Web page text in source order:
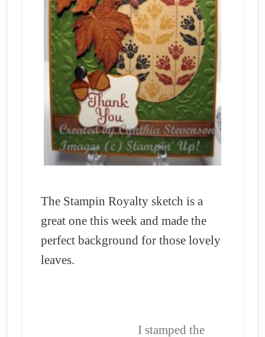
The Stampin Royalty sketch is a
great one this week and made the
perfect background for those lovely
leaves.
I stamped the